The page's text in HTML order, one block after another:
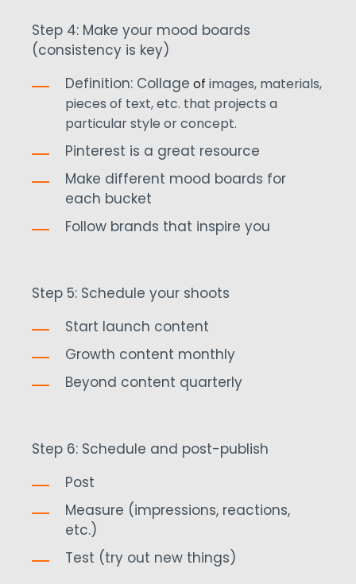
Step 4: Make your mood boards
(consistency is key)
Definition: Collage of images, materials,
pieces of text, etc. that projects a
particular style or concept.
Pinterest is a great resource
Make different mood boards for
each bucket
Follow brands that inspire you
Step 5: Schedule your shoots
Start launch content
Growth content monthly
Beyond content quarterly
Step 6: Schedule and post-publish
Post
Measure (impressions, reactions,
etc.)
Test (try out new things)